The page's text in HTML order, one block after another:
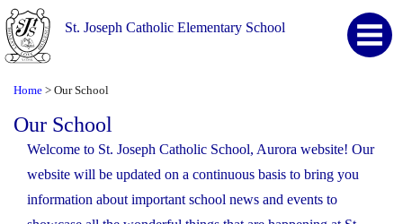
St. Joseph Catholic Elementary School
Home > Our School
Our School
Welcome to St. Joseph Catholic School, Aurora website! Our
website will be updated on a continuous basis to bring you
information about important school news and events to